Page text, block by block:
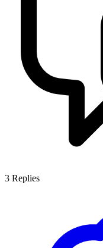
3 Replies